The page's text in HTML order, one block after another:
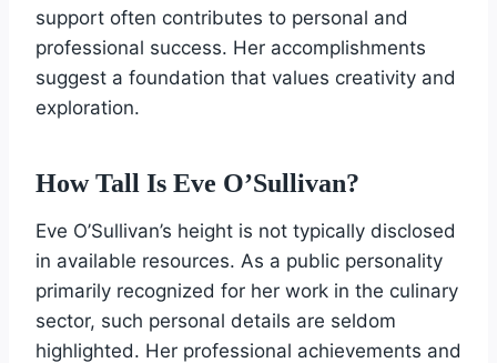
support often contributes to personal and
professional success. Her accomplishments
suggest a foundation that values creativity and
exploration.
How Tall Is Eve O’Sullivan?
Eve O’Sullivan’s height is not typically disclosed
in available resources. As a public personality
primarily recognized for her work in the culinary
sector, such personal details are seldom
highlighted. Her professional achievements and